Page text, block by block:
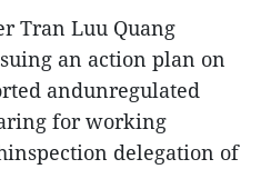
Tran Luu Quang
an action plan on
andunregulated
for working
delegation of